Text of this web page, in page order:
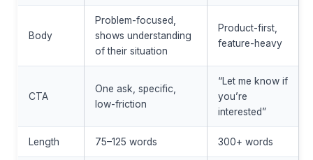
Body
Problem-focused,
shows understanding
of their situation
Product-first,
feature-heavy
CTA
One ask, specific,
low-friction
“Let me know if
you’re
interested”
Length 75–125 words 300+ words